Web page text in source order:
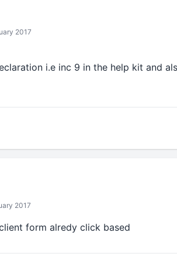
2017
i.e inc 9 in the help kit and
2017
form alredy click based